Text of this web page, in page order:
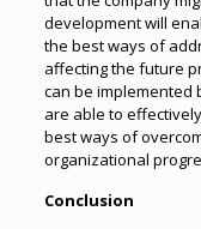
development will
the best ways of
affecting the future
can be implemented
are able to
best ways of
organizational
Conclusion